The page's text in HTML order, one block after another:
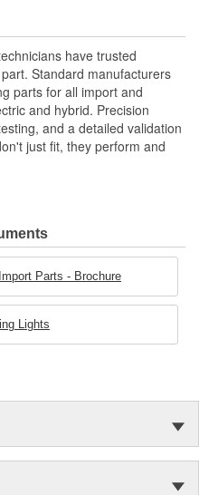
even in high-stress
As a global manufacturer
products, we maintain
the manufacturing
finished product
have trusted
Standard manufacturers
parts for all import and
and hybrid. Precision
and a detailed validation
just fit, they perform and
Parts - Brochure
Lights